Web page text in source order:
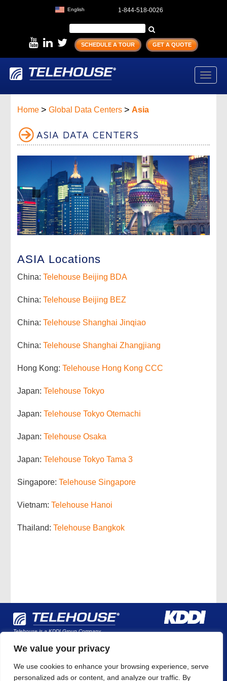
We value your privacy
We use cookies to enhance your browsing experience, serve
personalized ads or content, and analyze our traffic. By
English 1-844-518-0026
SCHEDULE A TOUR GET A QUOTE
Home > Global Data Centers > Asia
ASIA DATA CENTERS
ASIA Locations
China: Telehouse Beijing BDA
China: Telehouse Beijing BEZ
China: Telehouse Shanghai Jinqiao
China: Telehouse Shanghai Zhangjiang
Hong Kong: Telehouse Hong Kong CCC
Japan: Telehouse Tokyo
Japan: Telehouse Tokyo Otemachi
Japan: Telehouse Osaka
Japan: Telehouse Tokyo Tama 3
Singapore: Telehouse Singapore
Vietnam: Telehouse Hanoi
Thailand: Telehouse Bangkok
Telehouse is a KDDI Group Company
Why Telehouse?
Global Data